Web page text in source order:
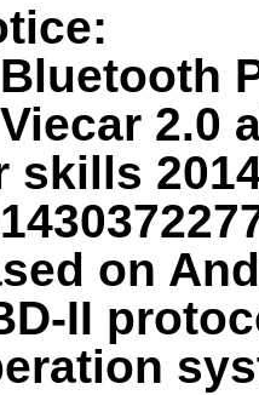
2.0
skills
on
II